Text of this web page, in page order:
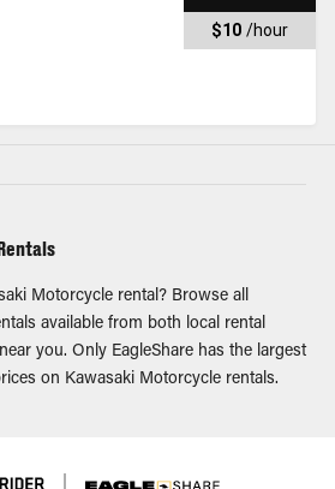
$10 /hour
Motorcycle rental? Browse all
available from both local rental
you. Only EagleShare has the largest
on Kawasaki Motorcycle rentals.